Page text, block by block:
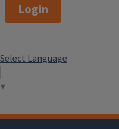
Illinois Grown
Login
Select Language
▼